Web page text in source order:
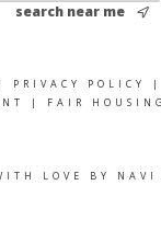
search near me
PRIVACY POLICY |
| FAIR
LOVE BY